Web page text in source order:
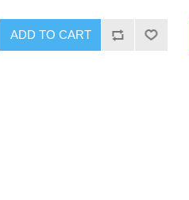
ADD TO CART